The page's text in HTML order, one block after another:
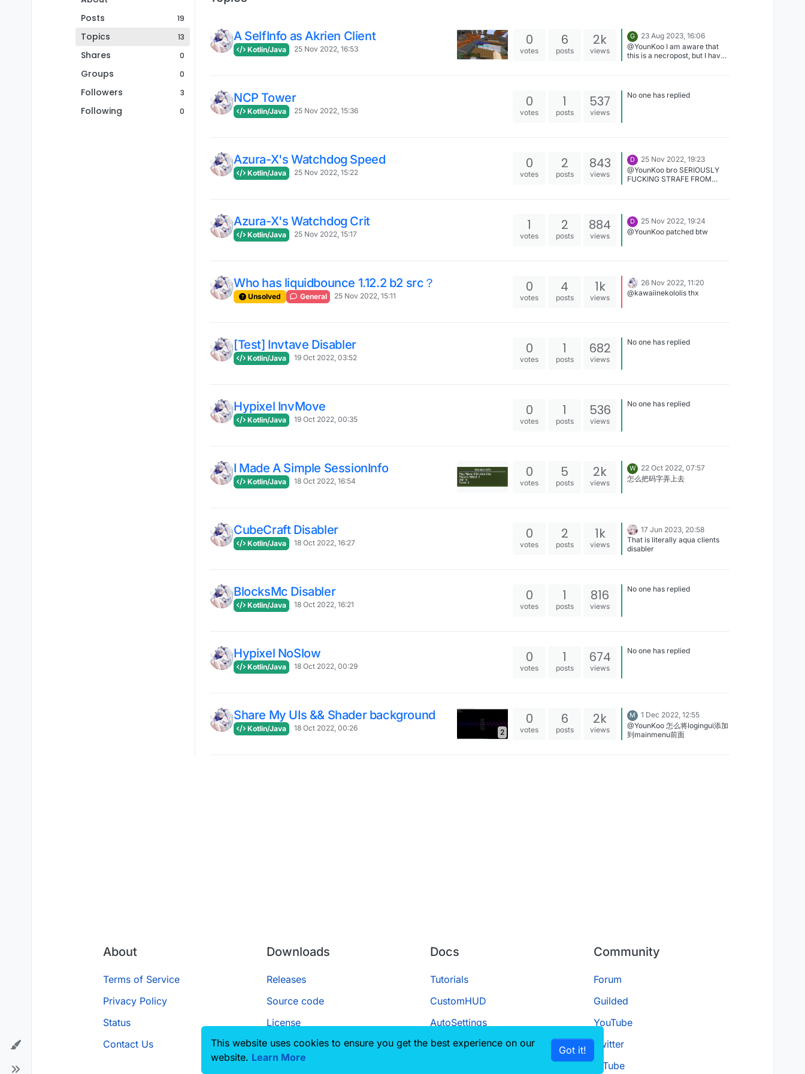
Posts
19
Topics 13
Shares 0
Groups 0
Followers 3
Following 0
A SelfInfo as Akrien Client
Kotlin/Java 25 Nov 2022, 16:53
0
votes
6
posts
2k
views
G
23 Aug 2023, 16:06
@YounKoo I am aware that
this is a necropost, but I have
LiquidBounce)? It looks way
better.
NCP Tower
Kotlin/Java 25 Nov 2022, 15:36
0
votes
1
posts
537
views
No one has replied
Azura-X's Watchdog Speed
Kotlin/Java 25 Nov 2022, 15:22
0
votes
2
posts
843
views
D
25 Nov 2022, 19:23
@YounKoo bro SERIOUSLY
FUCKING STRAFE FROM
don't use virtue strafe ...
Azura-X's Watchdog Crit
Kotlin/Java 25 Nov 2022, 15:17
1
votes
2
posts
884
views
D
25 Nov 2022, 19:24
@YounKoo patched btw
Who has liquidbounce 1.12.2 b2 src？
Unsolved General 25 Nov 2022, 15:11
0
votes
4
posts
1k
views
26 Nov 2022, 11:20
@kawaiinekololis thx
[Test] Invtave Disabler
Kotlin/Java 19 Oct 2022, 03:52
0
votes
1
posts
682
views
No one has replied
Hypixel InvMove
Kotlin/Java 19 Oct 2022, 00:35
0
votes
1
posts
536
views
No one has replied
I Made A Simple SessionInfo
Kotlin/Java 18 Oct 2022, 16:54
0
votes
5
posts
2k
views
W
22 Oct 2022, 07:57
怎么把码字弄上去
CubeCraft Disabler
Kotlin/Java 18 Oct 2022, 16:27
0
votes
2
posts
1k
views
17 Jun 2023, 20:58
That is literally aqua clients
disabler
BlocksMc Disabler
Kotlin/Java 18 Oct 2022, 16:21
0
votes
1
posts
816
views
No one has replied
Hypixel NoSlow
Kotlin/Java 18 Oct 2022, 00:29
0
votes
1
posts
674
views
No one has replied
Share My UIs && Shader background
Kotlin/Java 18 Oct 2022, 00:26 2
0
votes
6
posts
2k
views
M
1 Dec 2022, 12:55
@YounKoo 怎么将logingui添加
到mainmenu前面
About
Terms of Service
Privacy Policy
Status
Contact Us
Downloads
Releases
Source code
License
Docs
Tutorials
CustomHUD
AutoSettings
ScriptAPI
Community
Forum
Guilded
YouTube
Twitter
D.Tube
This website uses cookies to ensure you get the best experience on our
website. Learn More
Got it!